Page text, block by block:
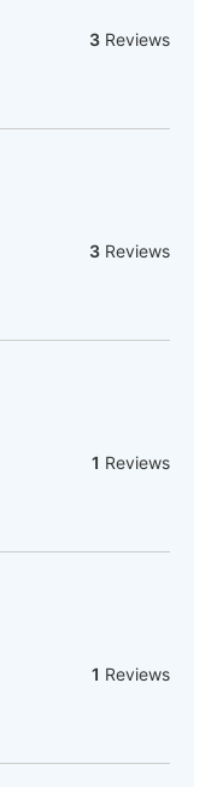
3Reviews
3Reviews
1 Reviews
1 Reviews